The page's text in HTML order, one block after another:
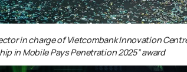
in charge of Vietcombank Innovation
in Mobile Pays Penetration 2025”award